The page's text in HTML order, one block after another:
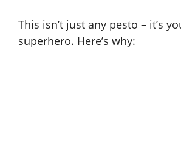
This isn’t just any pesto – it’s
superhero. Here’s why: